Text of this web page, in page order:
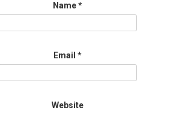
Name*
Email *
Website